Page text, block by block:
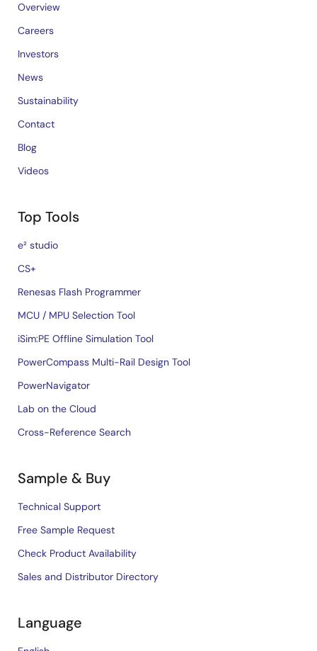
Overview
Careers
Investors
News
Sustainability
Contact
Blog
Videos
Top Tools
e² studio
CS+
Renesas Flash Programmer
MCU / MPU Selection Tool
iSim:PE Offline Simulation Tool
PowerCompass Multi-Rail Design Tool
PowerNavigator
Lab on the Cloud
Cross-Reference Search
Sample & Buy
Technical Support
Free Sample Request
Check Product Availability
Sales and Distributor Directory
Language